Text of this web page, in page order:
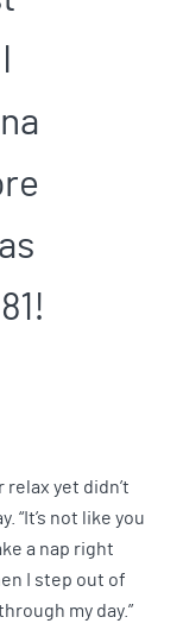
yet didn’t
“It’s not like you
a nap right
I step out of
my day.”